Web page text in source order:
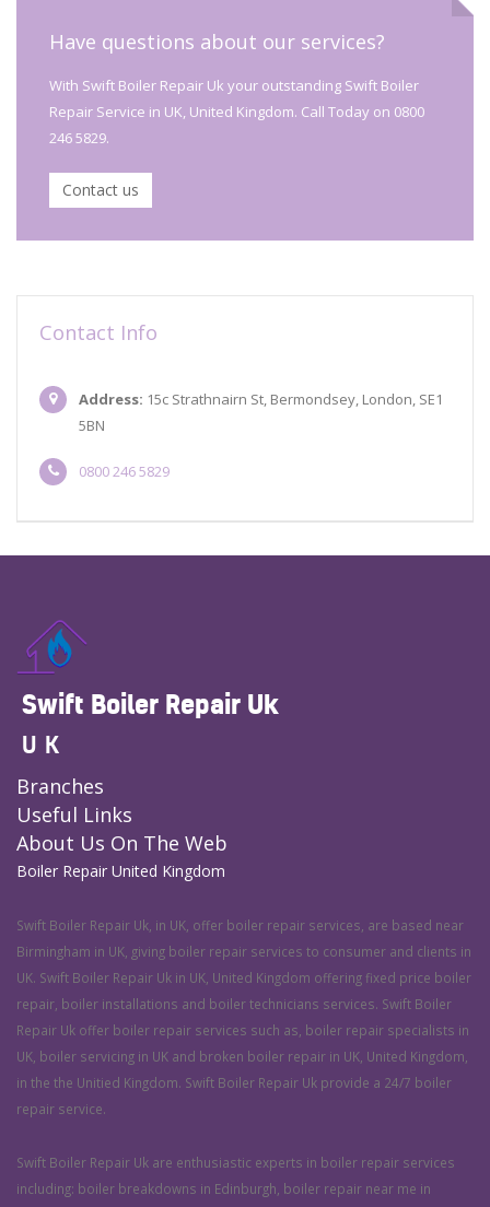
Have questions about our services?
With Swift Boiler Repair Uk your outstanding Swift Boiler
Repair Service in UK, United Kingdom. Call Today on 0800
246 5829.
Contact us
Contact Info
Address: 15c Strathnairn St, Bermondsey, London, SE1
5BN
0800 246 5829
Swift Boiler Repair Uk
UK
Branches
Useful Links
About Us On The Web
Boiler Repair United Kingdom
Swift Boiler Repair Uk, in UK, offer boiler repair services, are based near
Birmingham in UK, giving boiler repair services to consumer and clients in
UK. Swift Boiler Repair Uk in UK, United Kingdom offering fixed price boiler
repair, boiler installations and boiler technicians services. Swift Boiler
Repair Uk offer boiler repair services such as, boiler repair specialists in
UK, boiler servicing in UK and broken boiler repair in UK, United Kingdom,
in the the Unitied Kingdom. Swift Boiler Repair Uk provide a 24/7 boiler
repair service.
Swift Boiler Repair Uk are enthusiastic experts in boiler repair services
including: boiler breakdowns in Edinburgh, boiler repair near me in